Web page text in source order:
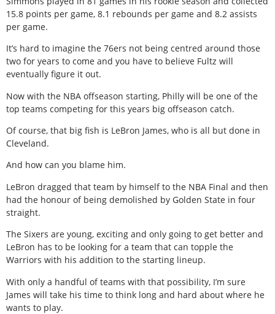
15.8 points per game, 8.1 rebounds per game and 8.2 assists
per game.
It’s hard to imagine the 76ers not being centred around those
two for years to come and you have to believe Fultz will
eventually figure it out.
Now with the NBA offseason starting, Philly will be one of the
top teams competing for this years big offseason catch.
Of course, that big fish is LeBron James, who is all but done in
Cleveland.
And how can you blame him.
LeBron dragged that team by himself to the NBA Final and then
had the honour of being demolished by Golden State in four
straight.
The Sixers are young, exciting and only going to get better and
LeBron has to be looking for a team that can topple the
Warriors with his addition to the starting lineup.
With only a handful of teams with that possibility, I’m sure
James will take his time to think long and hard about where he
wants to play.